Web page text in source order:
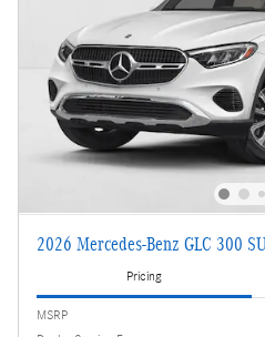
2026 Mercedes-Benz GLC 300
Pricing
MSRP